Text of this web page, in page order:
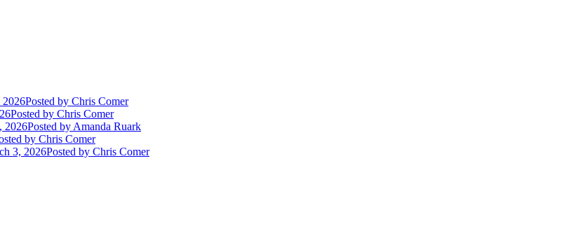
2026Posted by Chris Comer
Posted by Chris Comer
2026Posted by Amanda Ruark
by Chris Comer
3, 2026Posted by Chris Comer